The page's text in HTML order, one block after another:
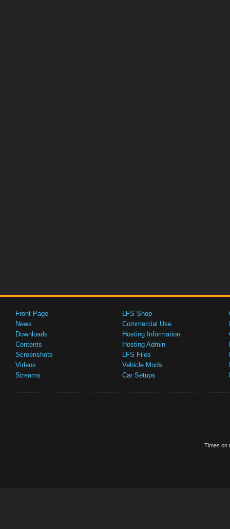
Front Page
News
Downloads
Contents
Screenshots
Videos
Streams
LFS Shop
Commercial Use
Hosting Information
Hosting Admin
LFS Files
Vehicle Mods
Car Setups
Times on